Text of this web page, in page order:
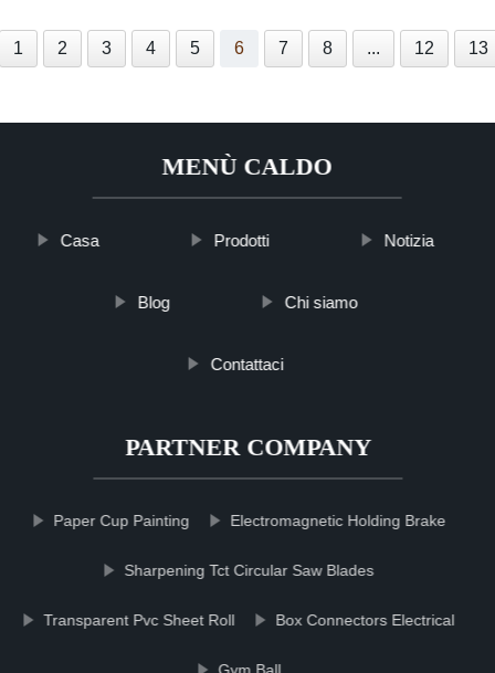
1 2 3 4 5 6 7 8 ... 12 13
MENÙ CALDO
Casa Prodotti Notizia
Blog Chi siamo
Contattaci
PARTNER COMPANY
Paper Cup Painting Electromagnetic Holding Brake
Sharpening Tct Circular Saw Blades
Transparent Pvc Sheet Roll Box Connectors Electrical